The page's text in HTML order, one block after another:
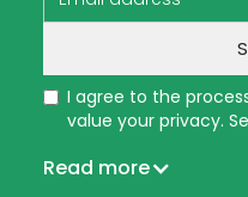
I agree to the
value your privacy.
Read more